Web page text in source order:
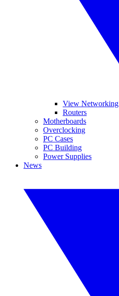
View Networking
Routers
Motherboards
Overclocking
PC Cases
PC Building
Power Supplies
News